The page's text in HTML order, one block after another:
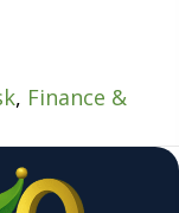
, Finance &